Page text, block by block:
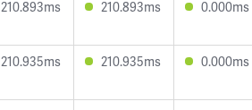
210.893ms 210.893ms 0.000ms
210.935ms 210.935ms 0.000ms